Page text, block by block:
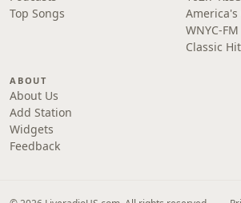
Top Songs
WNYC-
Classic
ABOUT
About Us
Add Station
Widgets
Feedback